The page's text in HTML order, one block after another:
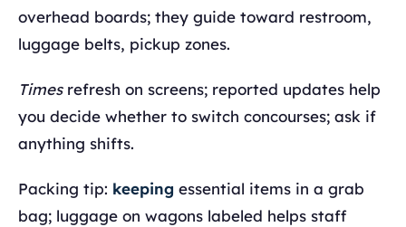
overhead boards; they guide toward restroom,
luggage belts, pickup zones.
Timesrefresh on screens; reported updates help
you decide whether to switch concourses; ask if
anything shifts.
Packing tip: keeping essential items in a grab
bag; luggage on wagons labeled helps staff